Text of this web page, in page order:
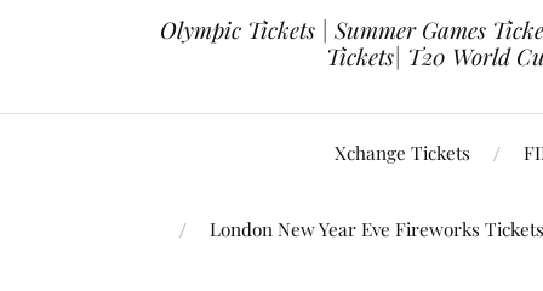
Olympic Tickets | Summer Games
Tickets| T20 World
Xchange Tickets
London New Year Eve Fireworks Tickets